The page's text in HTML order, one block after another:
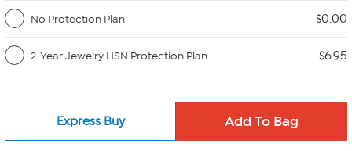
No Protection Plan
$0.00
2-Year Jewelry HSN Protection Plan $6.95
Express Buy